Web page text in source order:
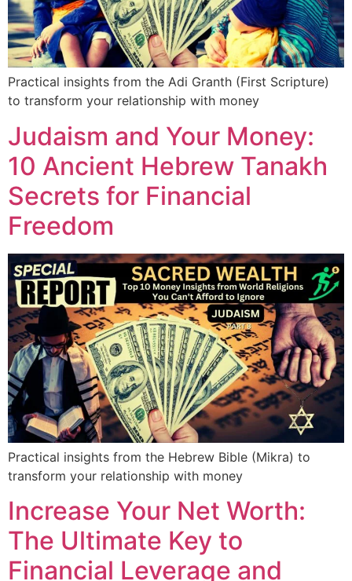
Practical insights from the Adi Granth (First Scripture)
to transform your relationship with money
Judaism and Your Money:
10 Ancient Hebrew Tanakh
Secrets for Financial
Freedom
Practical insights from the Hebrew Bible (Mikra) to
transform your relationship with money
Increase Your Net Worth:
The Ultimate Key to
Financial Leverage and